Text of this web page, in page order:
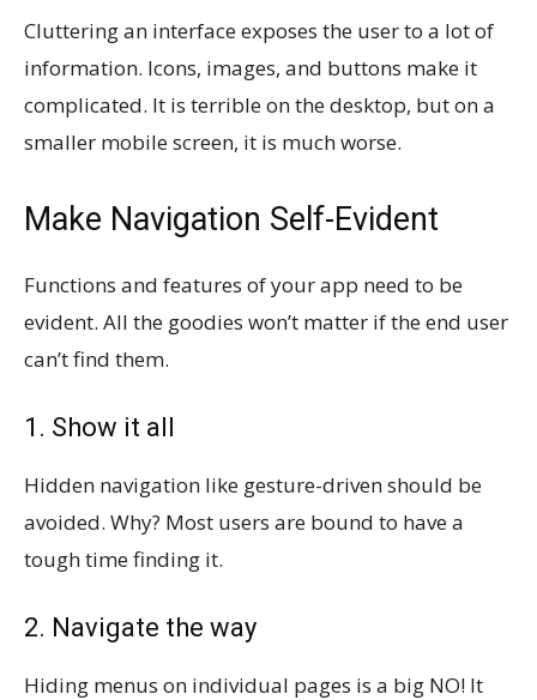
Cluttering an interface exposes the user to a lot of
information. Icons, images, and buttons make it
complicated. It is terrible on the desktop, but on a
smaller mobile screen, it is much worse.
Make Navigation Self-Evident
Functions and features of your app need to be
evident. All the goodies won’t matter if the end user
can’t find them.
1. Show it all
Hidden navigation like gesture-driven should be
avoided. Why? Most users are bound to have a
tough time finding it.
2. Navigate the way
Hiding menus on individual pages is a big NO! It